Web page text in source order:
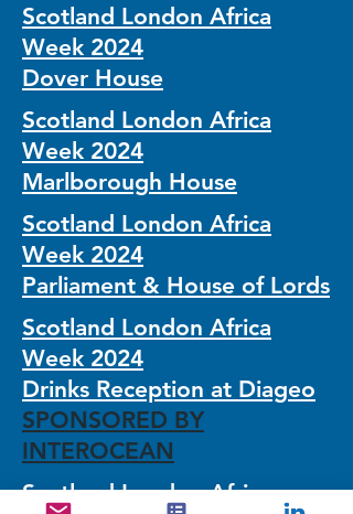
Scotland London Africa
Week 2024
Dover House
Scotland London Africa
Week 2024
Marlborough House
Scotland London Africa
Week 2024
Parliament & House of Lords
Scotland London Africa
Week 2024
Drinks Reception at Diageo
SPONSORED BY
INTEROCEAN
Scotland London Africa